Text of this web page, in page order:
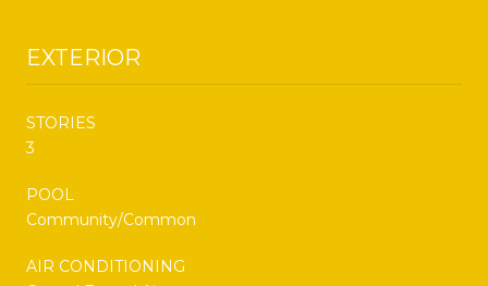
EXTERIOR
STORIES
3
POOL
Community/Common
AIR CONDITIONING